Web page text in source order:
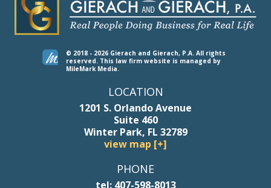
© 2018 - 2026 Gierach and Gierach, P.A. All rights
reserved. This law firm website is managed by
MileMark Media.
LOCATION
1201 S. Orlando Avenue
Suite 460
Winter Park, FL 32789
view map [+]
PHONE
tel: 407-598-8013